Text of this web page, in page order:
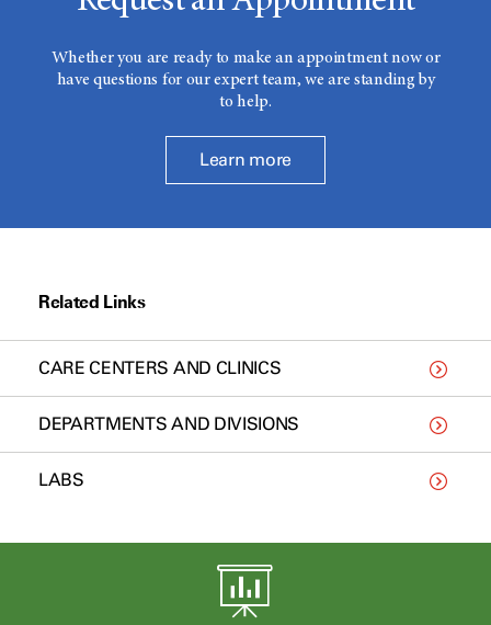
Whether you are ready to make an appointment now or
have questions for our expert team, we are standing by
to help.
Learn more
Related Links
CARE CENTERS AND CLINICS
DEPARTMENTS AND DIVISIONS
LABS